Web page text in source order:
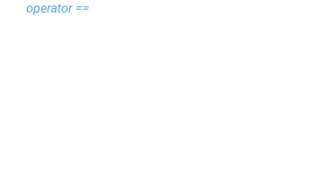
operator ==